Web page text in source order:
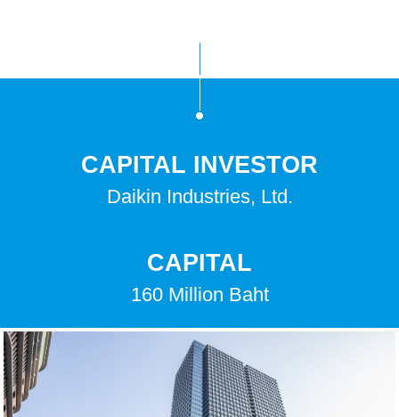
CAPITAL INVESTOR
Daikin Industries, Ltd.
CAPITAL
160 Million Baht